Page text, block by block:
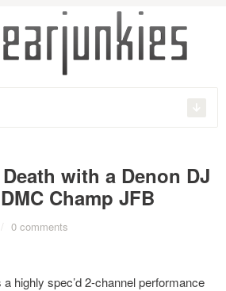
with a Denon DJ
Champ JFB
/ 0 comments
a highly spec’d 2-channel performance